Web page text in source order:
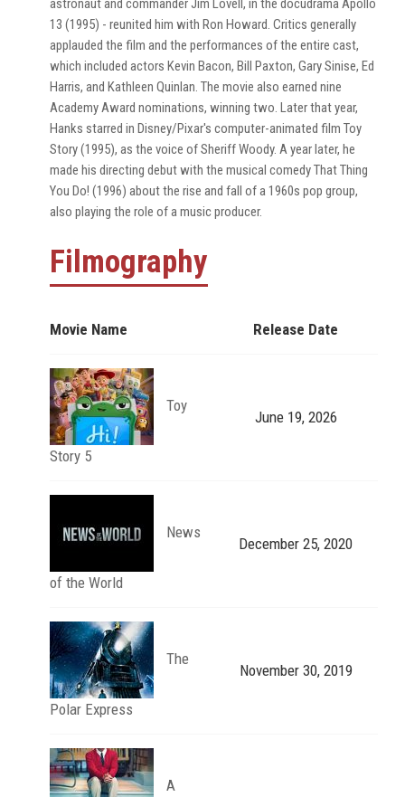
13 (1995) - reunited him with Ron Howard. Critics generally
applauded the film and the performances of the entire cast,
which included actors Kevin Bacon, Bill Paxton, Gary Sinise, Ed
Harris, and Kathleen Quinlan. The movie also earned nine
Academy Award nominations, winning two. Later that year,
Hanks starred in Disney/Pixar's computer-animated film Toy
Story (1995), as the voice of Sheriff Woody. A year later, he
made his directing debut with the musical comedy That Thing
You Do! (1996) about the rise and fall of a 1960s pop group,
also playing the role of a music producer.
Filmography
Movie Name Release Date
Toy
Story 5
June 19, 2026
News
of the World
December 25, 2020
The
Polar Express
November 30, 2019
A